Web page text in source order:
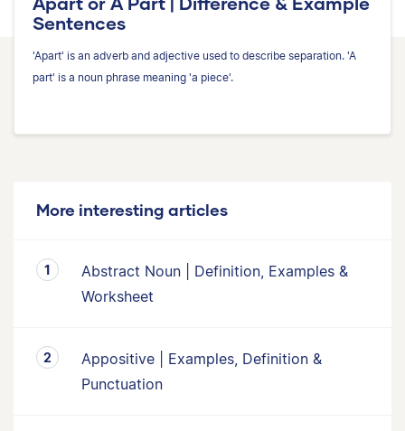
Sentences
'Apart' is an adverb and adjective used to describe separation. 'A
part' is a noun phrase meaning 'a piece'.
More interesting articles
Abstract Noun | Definition, Examples &
Worksheet
Appositive | Examples, Definition &
Punctuation